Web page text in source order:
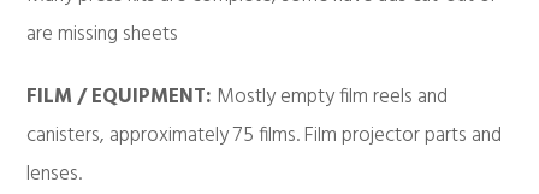
are missing sheets
FILM / EQUIPMENT: Mostly empty film reels and
canisters, approximately 75 films. Film projector parts and
lenses.